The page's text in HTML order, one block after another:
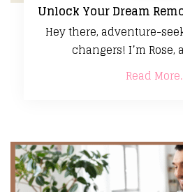
Hey there, adventure-
changers! I’m Rose,
Read